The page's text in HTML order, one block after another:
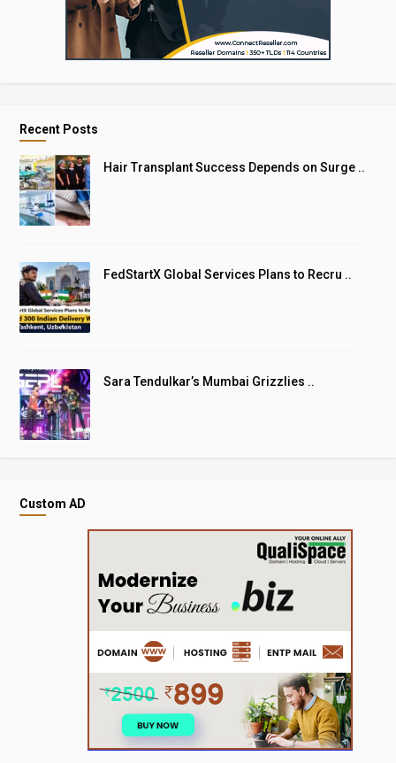
Recent Posts
Hair Transplant Success Depends on Surge ..
FedStartX Global Services Plans to Recru ..
Sara Tendulkar’s Mumbai Grizzlies ..
Custom AD